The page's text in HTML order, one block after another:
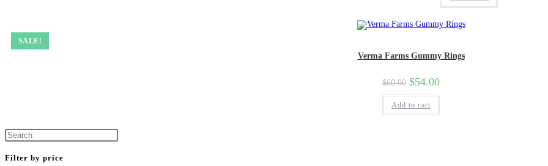
SALE!
Verma Farms Gummy Rings
$60.00 $54.00
Add to cart
Filter by price